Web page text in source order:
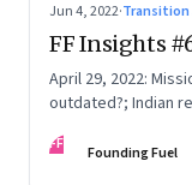
Jun 4, 2022·Transition
FF Insights
April 29, 2022:
outdated?; Indian
FF Founding Fuel